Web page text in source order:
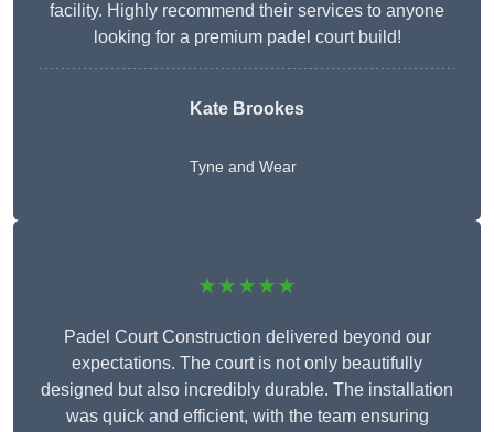
facility. Highly recommend their services to anyone
looking for a premium padel court build!
Kate Brookes
Tyne and Wear
★★★★★
Padel Court Construction delivered beyond our
expectations. The court is not only beautifully
designed but also incredibly durable. The installation
was quick and efficient, with the team ensuring